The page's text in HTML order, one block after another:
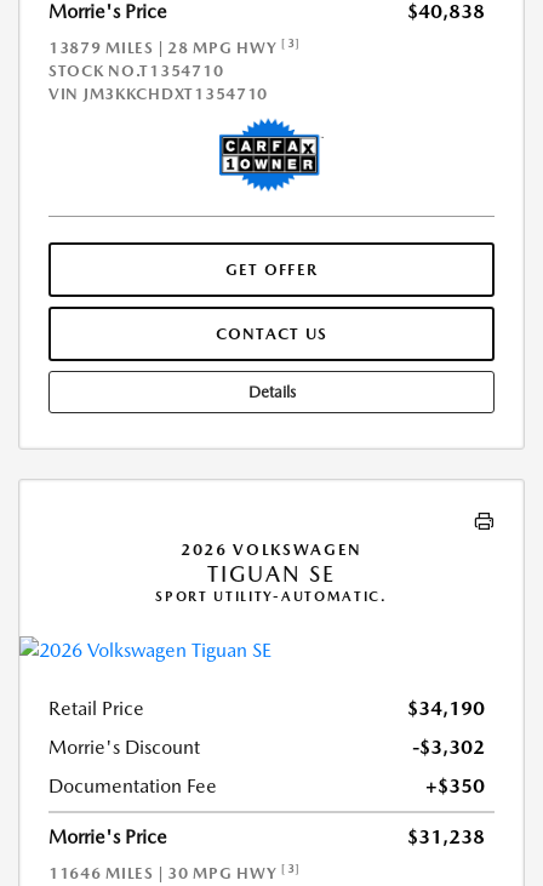
Morrie's Price $40,838
13879 MILES | 28 MPG HWY [3]
STOCK NO.T1354710
VIN JM3KKCHDXT1354710
GET OFFER
CONTACT US
Details
2026 VOLKSWAGEN
TIGUAN SE
SPORT UTILITY-AUTOMATIC.
Retail Price
$34,190
Morrie's Discount
-$3,302
Documentation Fee
+$350
Morrie's Price $31,238
11646 MILES | 30 MPG HWY [3]